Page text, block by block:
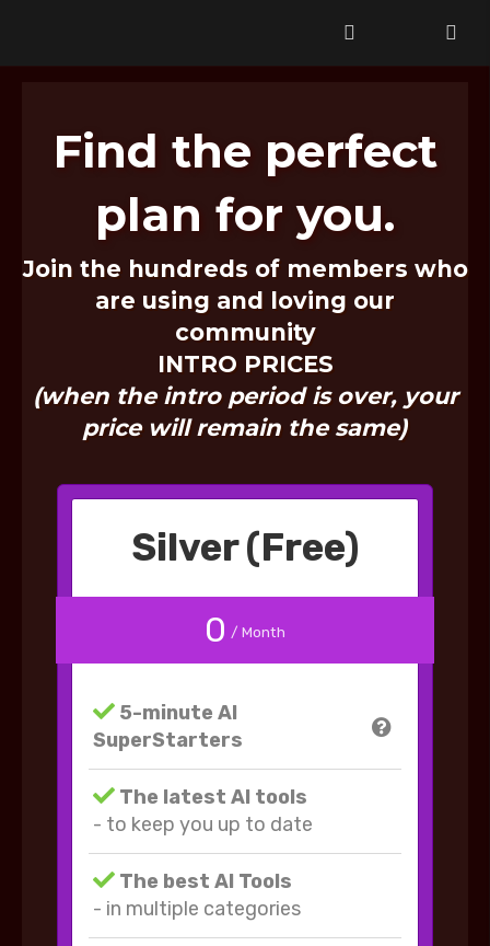
Find the perfect
plan for you.
Join the hundreds of members who
are using and loving our
community
INTRO PRICES
(when the intro period is over, your
price will remain the same)
Silver (Free)
0 / Month
5-minute AI
SuperStarters
The latest AI tools
- to keep you up to date
The best AI Tools
- in multiple categories